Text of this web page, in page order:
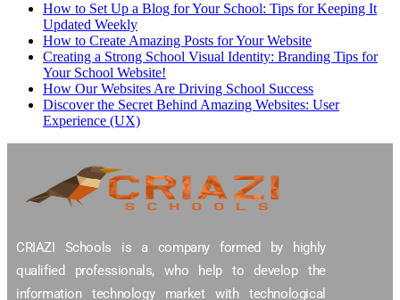
How to Set Up a Blog for Your School: Tips for Keeping It
Updated Weekly
How to Create Amazing Posts for Your Website
Creating a Strong School Visual Identity: Branding Tips for
Your School Website!
How Our Websites Are Driving School Success
Discover the Secret Behind Amazing Websites: User
Experience (UX)
CRIAZI Schools is a company formed by highly
qualified professionals, who help to develop the
information technology market with technological